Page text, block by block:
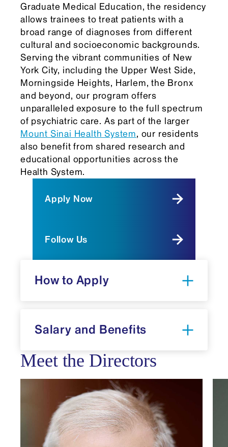
Graduate Medical Education, the residency
allows trainees to treat patients with a
broad range of diagnoses from different
cultural and socioeconomic backgrounds.
Serving the vibrant communities of New
York City, including the Upper West Side,
Morningside Heights, Harlem, the Bronx
and beyond, our program offers
unparalleled exposure to the full spectrum
of psychiatric care. As part of the larger
Mount Sinai Health System, our residents
also benefit from shared research and
educational opportunities across the
Health System.
Apply Now
Follow Us
How to Apply
Resident Match Program
Service (ERAS)
Salary and Benefits
Meet the Directors